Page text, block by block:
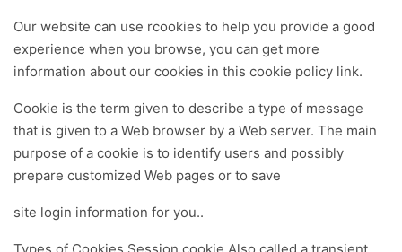
Our website can use rcookies to help you provide a good
experience when you browse, you can get more
information about our cookies in this cookie policy link.
Cookie is the term given to describe a type of message
that is given to a Web browser by a Web server. The main
purpose of a cookie is to identify users and possibly
prepare customized Web pages or to save
site login information for you..